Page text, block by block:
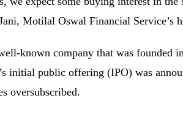
Motilal Oswal Financial Service’s
known company that was founded
initial public offering (IPO) was
oversubscribed.